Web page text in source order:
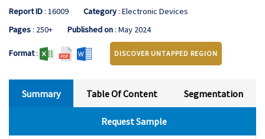
Report ID: 16009 Category: Electronic Devices
Pages: 250+ Published on: May 2024
Format: DISCOVER UNTAPPED REGION
Summary Table Of Content Segmentation
Request Sample